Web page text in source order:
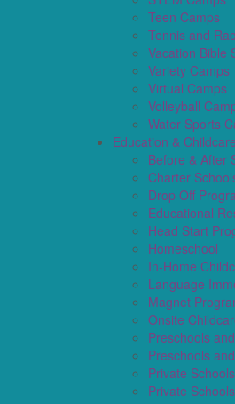
Teen Camps
Tennis and
Vacation Bible
Variety Camps
Virtual Camps
Volleyball
Water Sports
Education & Childcare
Before & After
Charter
Drop Off
Educational
Head Start
Homeschool
In-Home
Language
Magnet
Onsite
Preschools
Preschools
Private
Private